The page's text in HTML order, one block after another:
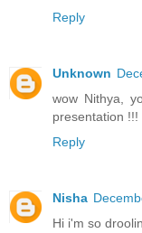
Reply
Unknown
wow Nithya,
presentation !!!
Reply
Nisha
Hi i'm so